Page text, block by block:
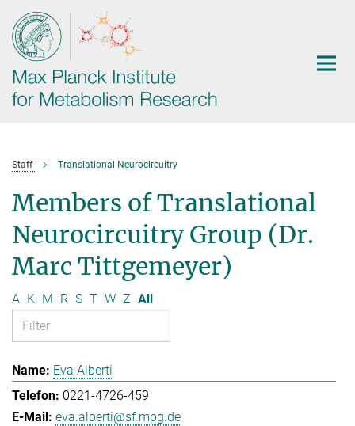
Main-
Content
Staff Translational Neurocircuitry
Members of Translational
Neurocircuitry Group (Dr.
Marc Tittgemeyer)
A K M R S T W Z All
Eva Alberti
0221-4726-459
eva.alberti@sf.mpg.de